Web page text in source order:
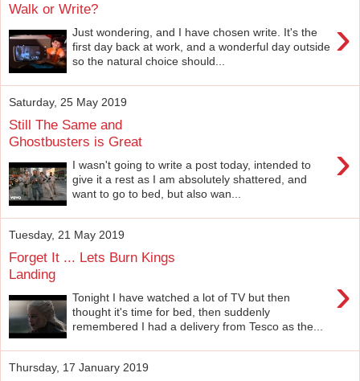
Walk or Write?
›
Just wondering, and I have chosen write. It's the
first day back at work, and a wonderful day outside
so the natural choice should...
Saturday, 25 May 2019
Still The Same and
Ghostbusters is Great
›
I wasn't going to write a post today, intended to
give it a rest as I am absolutely shattered, and
want to go to bed, but also wan...
Tuesday, 21 May 2019
Forget It ... Lets Burn Kings
Landing
›
Tonight I have watched a lot of TV but then
thought it's time for bed, then suddenly
remembered I had a delivery from Tesco as the...
Thursday, 17 January 2019